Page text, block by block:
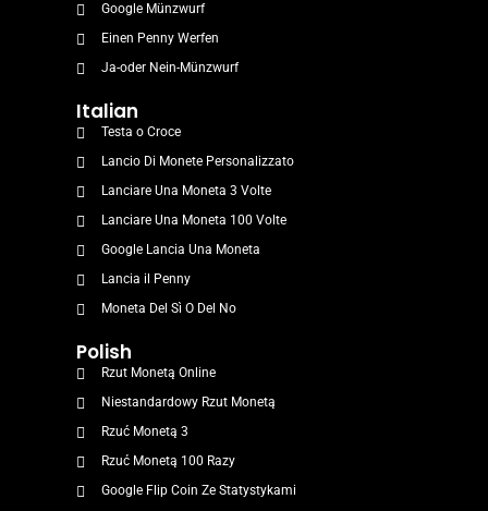
Google Münzwurf
Einen Penny Werfen
Ja-oder Nein-Münzwurf
Italian
Testa o Croce
Lancio Di Monete Personalizzato
Lanciare Una Moneta 3 Volte
Lanciare Una Moneta 100 Volte
Google Lancia Una Moneta
Lancia il Penny
Moneta Del Sì O Del No
Polish
Rzut Monetą Online
Niestandardowy Rzut Monetą
Rzuć Monetą 3
Rzuć Monetą 100 Razy
Google Flip Coin Ze Statystykami